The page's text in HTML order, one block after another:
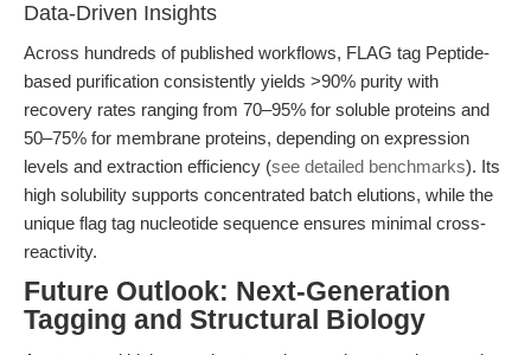
Data-Driven Insights
Across hundreds of published workflows, FLAG tag Peptide-
based purification consistently yields >90% purity with
recovery rates ranging from 70–95% for soluble proteins and
50–75% for membrane proteins, depending on expression
levels and extraction efficiency (see detailed benchmarks). Its
high solubility supports concentrated batch elutions, while the
unique flag tag nucleotide sequence ensures minimal cross-
reactivity.
Future Outlook: Next-Generation
Tagging and Structural Biology